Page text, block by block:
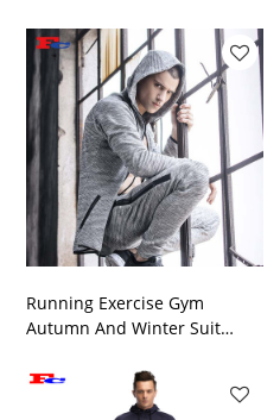
Running Exercise Gym
Autumn And Winter Suit